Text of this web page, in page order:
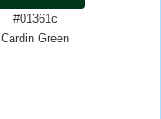
#01361c
Cardin Green